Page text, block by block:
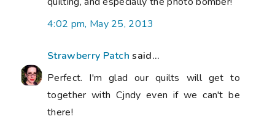
4:02 pm, May 25, 2013
Strawberry Patch said...
Perfect. I'm glad our quilts will get to
together with Cjndy even if we can't be
there!